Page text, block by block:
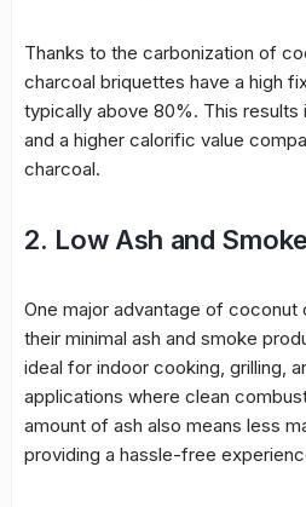
Thanks to the carbonization of
charcoal briquettes have a high
typically above 80%. This results
and a higher calorific value
charcoal.
2. Low Ash and
One major advantage of coconut
their minimal ash and smoke
ideal for indoor cooking, grilling,
applications where clean
amount of ash also means less
providing a hassle-free